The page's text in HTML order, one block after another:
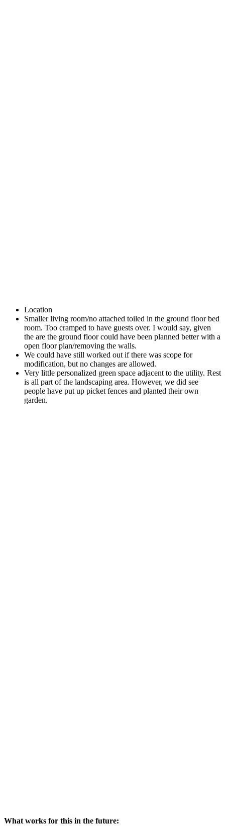
Location
Smaller living room/no attached toiled in the ground floor bed
room. Too cramped to have guests over. I would say, given
the are the ground floor could have been planned better with a
open floor plan/removing the walls.
We could have still worked out if there was scope for
modification, but no changes are allowed.
Very little personalized green space adjacent to the utility. Rest
is all part of the landscaping area. However, we did see
people have put up picket fences and planted their own
garden.
What works for this in the future: